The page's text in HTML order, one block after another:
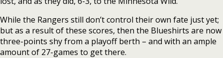
While the Rangers still don’t control their own fate just yet;
but as a result of these scores, then the Blueshirts are now
three-points shy from a playoff berth – and with an ample
amount of 27-games to get there.